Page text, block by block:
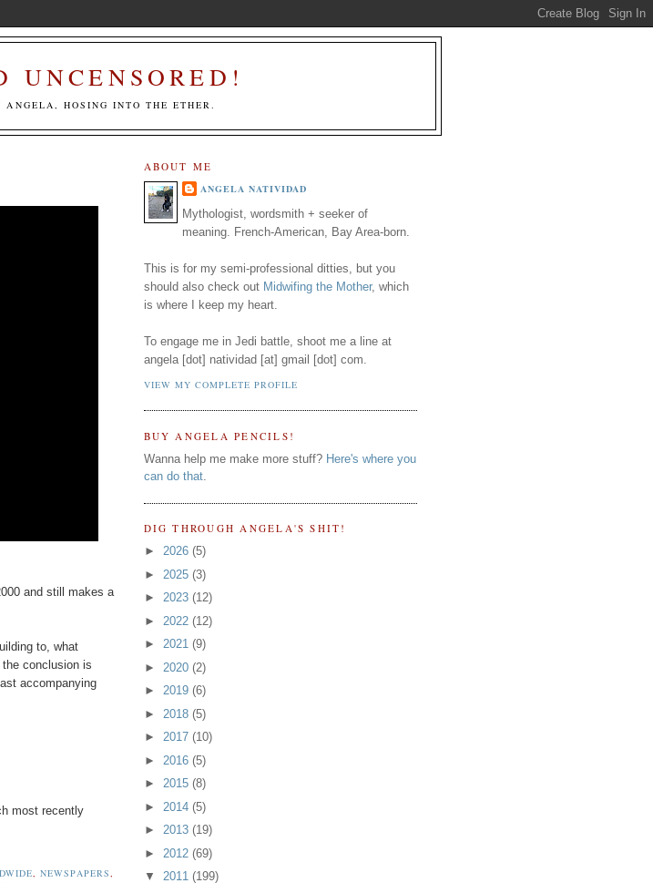
UNCENSORED!
HOSING INTO THE ETHER.
and still makes a
to, what
conclusion is
accompanying
most recently
,NEWSPAPERS
ABOUT ME
ANGELA NATIVIDAD
Mythologist, wordsmith + seeker of
meaning. French-American, Bay Area-born.
This is for my semi-professional ditties, but you
should also check out Midwifing the Mother, which
is where I keep my heart.
To engage me in Jedi battle, shoot me a line at
angela [dot] natividad [at] gmail [dot] com.
VIEW MY COMPLETE PROFILE
BUY ANGELA PENCILS!
Wanna help me make more stuff? Here's where you
can do that.
DIG THROUGH ANGELA'S SHIT!
► 2026 (5)
► 2025 (3)
► 2023 (12)
► 2022 (12)
► 2021 (9)
► 2020 (2)
► 2019 (6)
► 2018 (5)
► 2017 (10)
► 2016 (5)
► 2015 (8)
► 2014 (5)
► 2013 (19)
► 2012 (69)
▼ 2011 (199)